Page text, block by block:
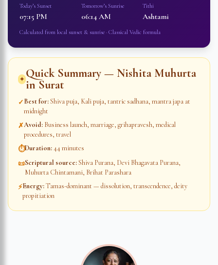
Today’s Sunset
07:15 PM
Tomorrow’s Sunrise
06:14 AM
Tithi
Ashtami
Calculated from local sunset & sunrise · Classical Vedic formula
✦ Quick Summary — Nishita Muhurta
inSurat
✓Best for:Shiva puja, Kali puja, tantric sadhana, mantra japa at
midnight
✗Avoid: Business launch, marriage, grihapravesh, medical
procedures, travel
⏱Duration:44 minutes
📜Scriptural source:Shiva Purana, Devi Bhagavata Purana,
Muhurta Chintamani, Brihat Parashara
⚡Energy:Tamas-dominant — dissolution, transcendence, deity
propitiation